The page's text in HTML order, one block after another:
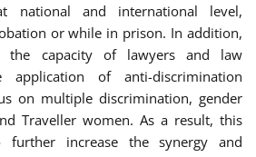
national and international level,
or while in prison. In addition,
the capacity of lawyers and law
of anti-discrimination
on multiple discrimination, gender
Traveller women. As a result, this
further increase the synergy and